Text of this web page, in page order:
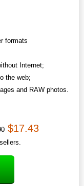
formats
Internet;
the web;
and RAW photos.
$17.43